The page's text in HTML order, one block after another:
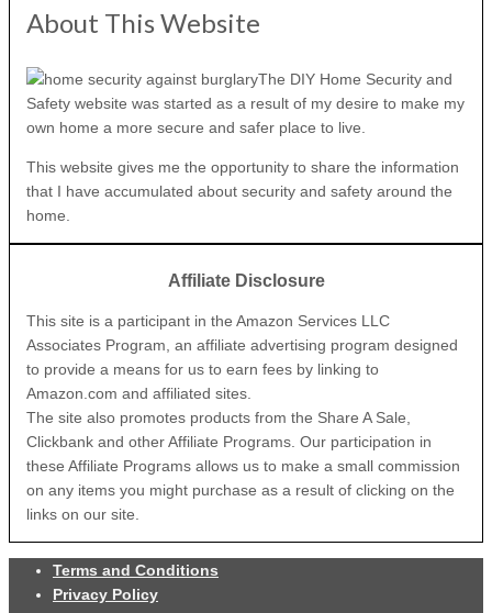
About This Website
The DIY Home Security and
Safety website was started as a result of my desire to make my
own home a more secure and safer place to live.
This website gives me the opportunity to share the information
that I have accumulated about security and safety around the
home.
Affiliate Disclosure
This site is a participant in the Amazon Services LLC
Associates Program, an affiliate advertising program designed
to provide a means for us to earn fees by linking to
Amazon.com and affiliated sites.
The site also promotes products from the Share A Sale,
Clickbank and other Affiliate Programs. Our participation in
these Affiliate Programs allows us to make a small commission
on any items you might purchase as a result of clicking on the
links on our site.
Terms and Conditions
Privacy Policy